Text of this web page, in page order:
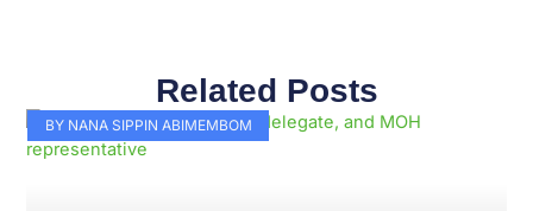
Related Posts
BY NANA SIPPIN ABIMEMBOM
PagePagePagePagePagePagePagePagePagePage